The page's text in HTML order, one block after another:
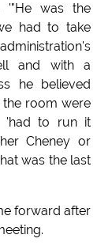
'"He was the
had to take
and with a
he believed
the room were
'had to run it
Cheney or
was the last
forward after